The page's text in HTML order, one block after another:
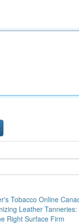
Tobacco Online
Leather
Right Surface Firm